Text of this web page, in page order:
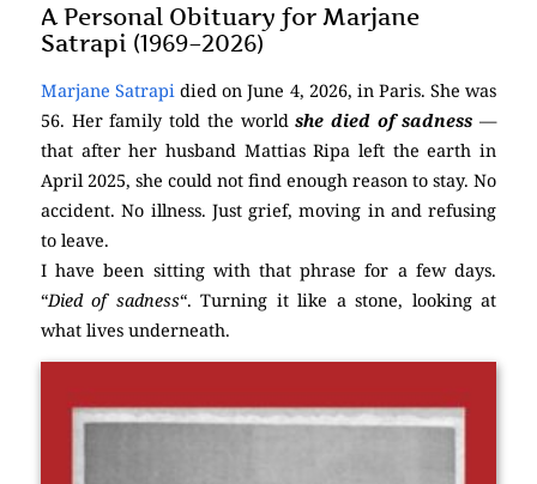
A Personal Obituary for Marjane
Satrapi (1969–2026)
Marjane Satrapi died on June 4, 2026, in Paris. She was
56. Her family told the worldshe died of sadness —
that after her husband Mattias Ripa left the earth in
April 2025, she could not find enough reason to stay. No
accident. No illness. Just grief, moving in and refusing
to leave.
I have been sitting with that phrase for a few days.
“Died of sadness“. Turning it like a stone, looking at
what lives underneath.